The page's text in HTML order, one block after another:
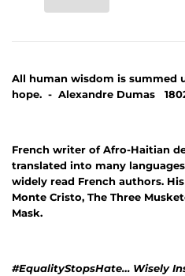
All human wisdom is summed
hope. - Alexandre Dumas
French writer of Afro-Haitian
translated into many
widely read French authors.
Monte Cristo, The Three
Mask.
#EqualityStopsHate… Wisely